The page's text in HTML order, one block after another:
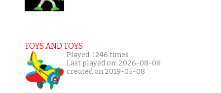
TOYS AND TOYS
Played: 1246 times
Last played on: 2026-08-08
created on 2019-05-08